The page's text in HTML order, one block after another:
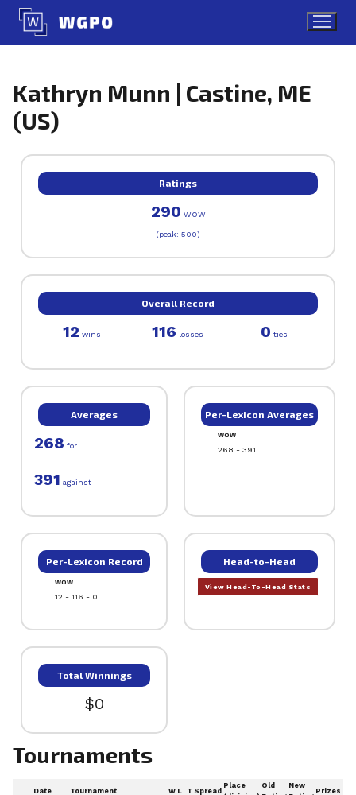
Skip
content
Kathryn Munn | Castine, ME
(US)
Ratings
290 WOW
(peak: 500)
Overall Record
12 wins 116 losses 0 ties
Averages
268 for
391 against
Per-Lexicon Averages
WOW
268 - 391
Per-Lexicon Record
WOW
12 - 116 - 0
Head-to-Head
View Head-To-Head Stats
Total Winnings
$0
Tournaments
Date Tournament W L T Spread
Place
Old
New
Prizes